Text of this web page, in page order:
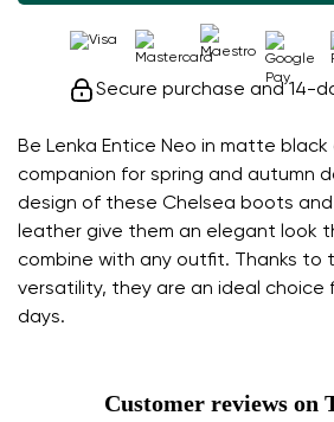
Be Lenka Entice Neo in matte
companion for spring and autumn
design of these Chelsea boots
leather give them an elegant look
combine with any outfit. Thanks to
versatility, they are an ideal choice
days.
Secure purchase and 14-
Customer reviews on